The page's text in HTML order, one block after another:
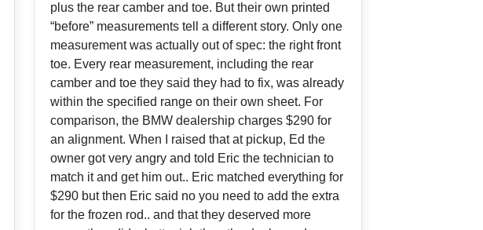
plus the rear camber and toe. But their own printed
“before” measurements tell a different story. Only one
measurement was actually out of spec: the right front
toe. Every rear measurement, including the rear
camber and toe they said they had to fix, was already
within the specified range on their own sheet. For
comparison, the BMW dealership charges $290 for
an alignment. When I raised that at pickup, Ed the
owner got very angry and told Eric the technician to
match it and get him out.. Eric matched everything for
$290 but then Eric said no you need to add the extra
for the frozen rod.. and that they deserved more